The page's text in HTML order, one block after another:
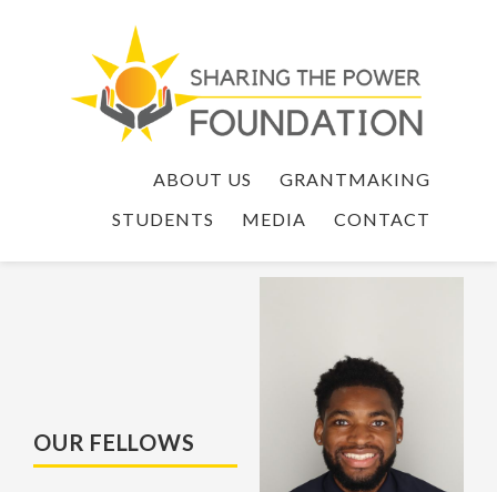
ABOUT US
GRANTMAKING
STUDENTS
MEDIA CONTACT
OUR FELLOWS